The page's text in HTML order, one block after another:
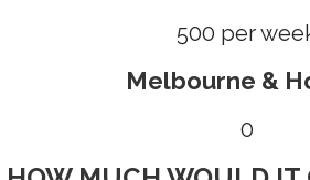
500 per
Melbourne &
0